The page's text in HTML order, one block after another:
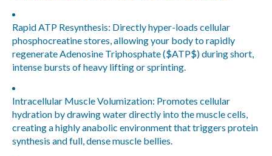
Rapid ATP Resynthesis: Directly hyper-loads cellular
phosphocreatine stores, allowing your body to rapidly
regenerate Adenosine Triphosphate ($ATP$) during short,
intense bursts of heavy lifting or sprinting.
Intracellular Muscle Volumization: Promotes cellular
hydration by drawing water directly into the muscle cells,
creating a highly anabolic environment that triggers protein
synthesis and full, dense muscle bellies.